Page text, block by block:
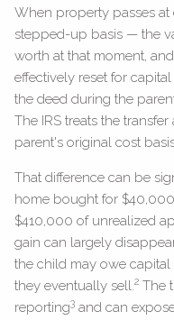
When property passes at
stepped-up basis — the
worth at that moment,
effectively reset for
the deed during the
The IRS treats the
parent's original cost
That difference can be
home bought for
$410,000 of unrealized
gain can largely
the child may owe
they eventually sell.2 The
reporting3 and can